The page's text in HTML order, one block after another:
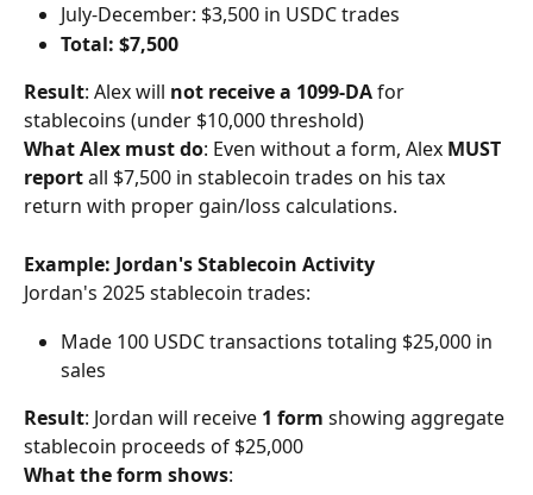
July-December: $3,500 in USDC trades
Total: $7,500
Result: Alex will not receive a 1099-DA for
stablecoins (under $10,000 threshold)
What Alex must do: Even without a form, Alex MUST
report all $7,500 in stablecoin trades on his tax
return with proper gain/loss calculations.
Example: Jordan's Stablecoin Activity
Jordan's 2025 stablecoin trades:
Made 100 USDC transactions totaling $25,000 in
sales
Result: Jordan will receive 1 form showing aggregate
stablecoin proceeds of $25,000
What the form shows: